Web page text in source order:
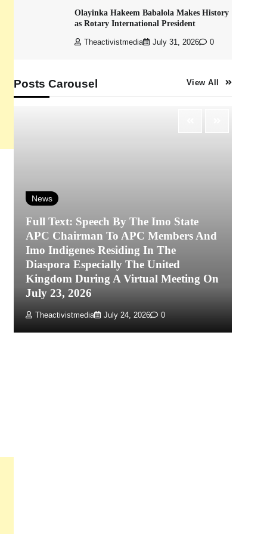
Olayinka Hakeem Babalola Makes History
as Rotary International President
Theactivistmedia July 31, 2026 0
Posts Carousel View All
News
Full Text: Speech By The Imo State
APC Chairman To APC Members And
Imo Indigenes Residing In The
Diaspora Especially The United
Kingdom During A Virtual Meeting On
July 23, 2026
Theactivistmedia July 24, 2026 0